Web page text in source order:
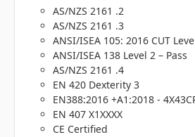
AS/NZS 2161 .2
AS/NZS 2161 .3
ANSI/ISEA 105: 2016 CUT
ANSI/ISEA 138 Level 2 – Pass
AS/NZS 2161 .4
EN 420 Dexterity 3
EN388:2016 +A1:2018 -
EN 407 X1XXXX
CE Certified